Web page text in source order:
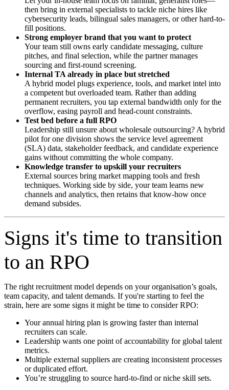
then bring in external specialists to tackle niche hires like
cybersecurity leads, bilingual sales managers, or other hard-to-
fill positions.
Strong employer brand that you want to protect
Your team still owns early candidate messaging, culture
pitches, and final selection, while the partner manages
sourcing and first-round screening.
Internal TA already in place but stretched
A hybrid model plugs experience, tools, and market intel into
a competent but overloaded team. Rather than adding
permanent recruiters, you tap external bandwidth only for the
overflow, easing payroll and head-count constraints.
Test bed before a full RPO
Leadership still unsure about wholesale outsourcing? A hybrid
pilot for one division shows the service level agreement
(SLA) data, stakeholder feedback, and candidate experience
gains without committing the whole company.
Knowledge transfer to upskill your recruiters
External sources bring market mapping tools and fresh
techniques. Working side by side, your team learns new
channels and analytics, then retains that know-how once
demand subsides.
Signs it's time to transition
to an RPO
The right recruitment model depends on your organisation’s goals,
team capacity, and talent demands. If you're starting to feel the
strain, here are some signs it might be time to consider RPO:
Your annual hiring plan is growing faster than internal
recruiters can scale.
Leadership wants one point of accountability for global talent
metrics.
Multiple external suppliers are creating inconsistent processes
or duplicated effort.
You’re struggling to source hard-to-find or niche skill sets.